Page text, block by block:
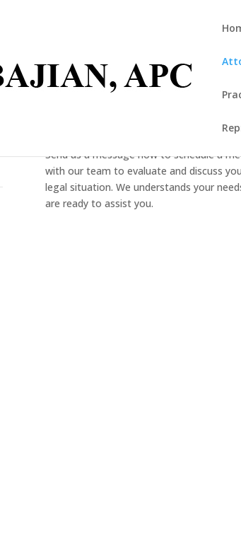
Send us a message now to schedule a
with our team to evaluate and discuss
legal situation. We understands your
are ready to assist you.